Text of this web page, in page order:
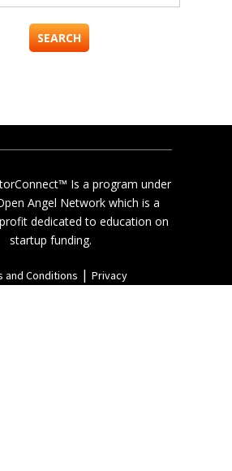
Is a program under
Angel Network which is a
dedicated to education on
startup funding.
and Conditions | Privacy